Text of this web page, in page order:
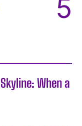
When a